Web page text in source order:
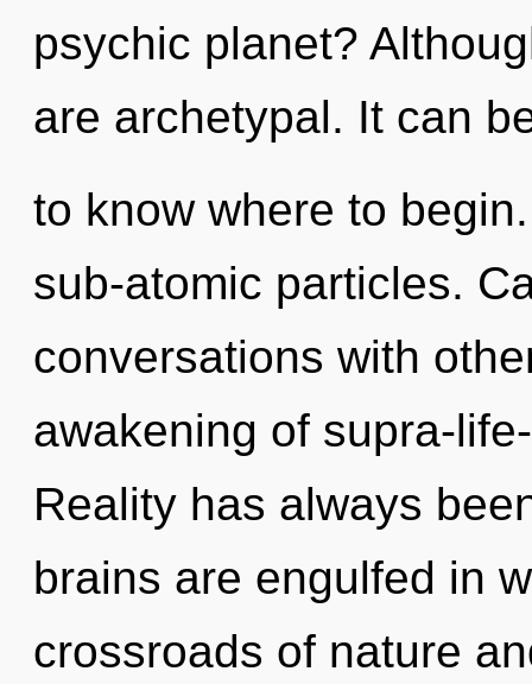
psychic planet?
are archetypal. It can
to know where to
sub-atomic particles.
conversations with
awakening of supra-
Reality has always
brains are engulfed in
crossroads of nature